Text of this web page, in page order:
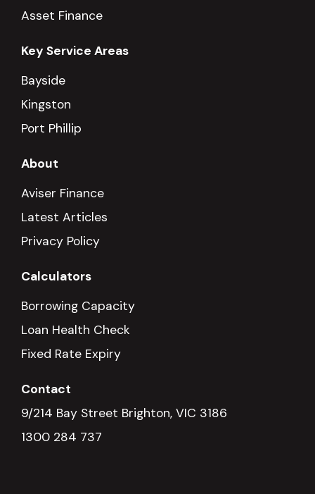
Asset Finance
Key Service Areas
Bayside
Kingston
Port Phillip
About
Aviser Finance
Latest Articles
Privacy Policy
Calculators
Borrowing Capacity
Loan Health Check
Fixed Rate Expiry
Contact
9/214 Bay Street Brighton, VIC 3186
1300 284 737